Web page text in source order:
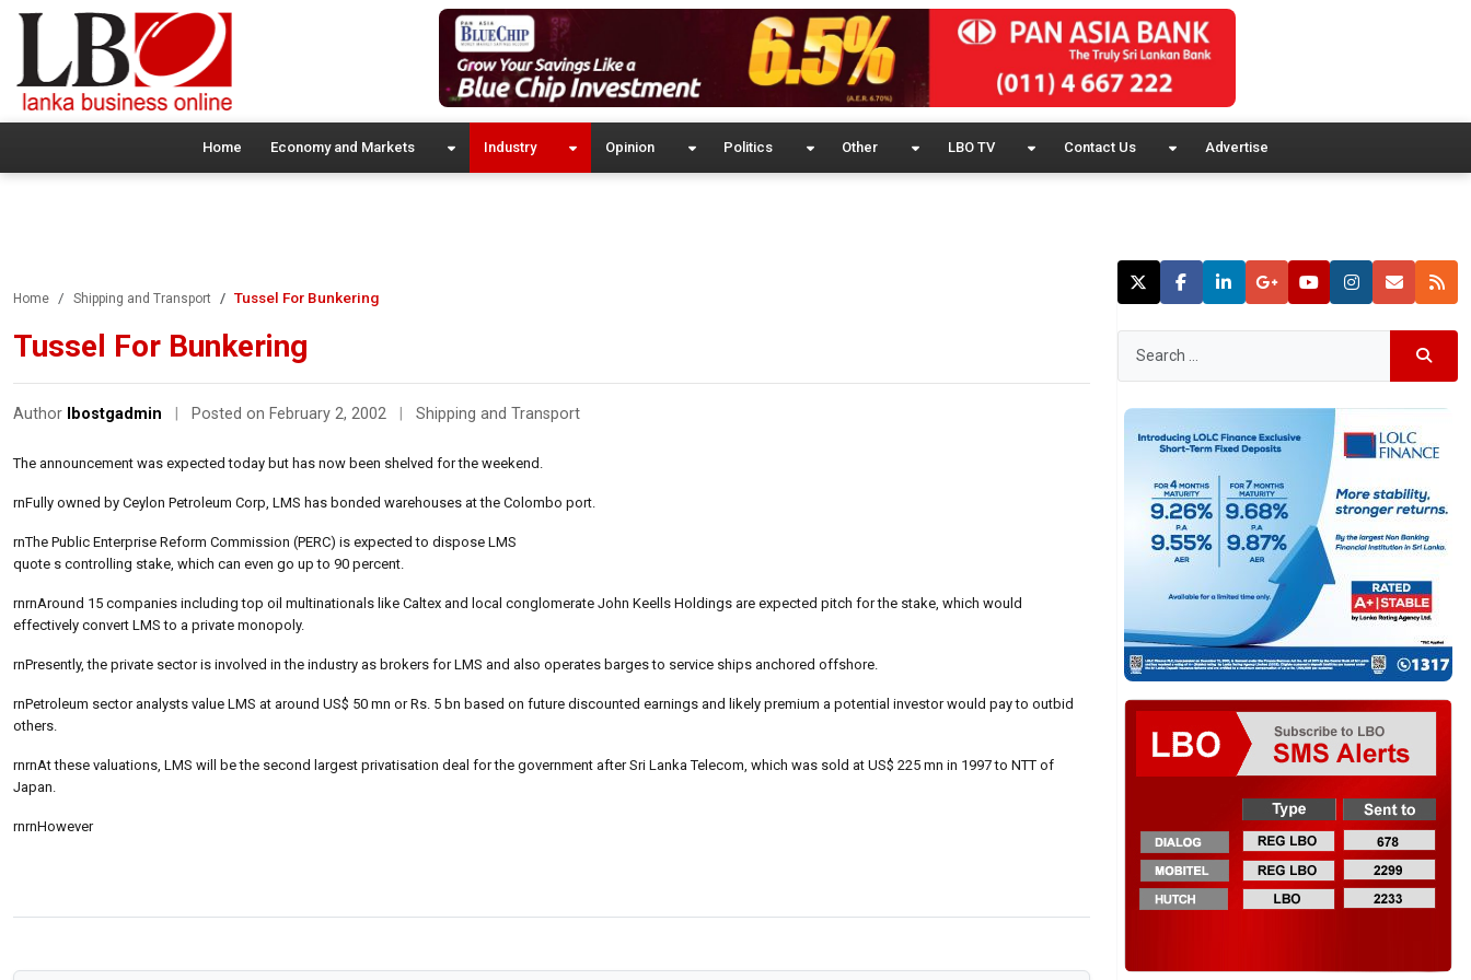
Home Economy and Markets Industry Opinion Politics Other LBO TV Contact Us Advertise
Home Shipping and Transport Tussel For Bunkering
Tussel For Bunkering
Author lbostgadmin Posted on February 2, 2002 Shipping and Transport
The announcement was expected today but has now been shelved for the weekend.
rnFully owned by Ceylon Petroleum Corp, LMS has bonded warehouses at the Colombo port.
rnThe Public Enterprise Reform Commission (PERC) is expected to dispose LMS
quote s controlling stake, which can even go up to 90 percent.
rnrnAround 15 companies including top oil multinationals like Caltex and local conglomerate John Keells Holdings are expected pitch for the stake, which would
effectively convert LMS to a private monopoly.
rnPresently, the private sector is involved in the industry as brokers for LMS and also operates barges to service ships anchored offshore.
rnPetroleum sector analysts value LMS at around US$ 50 mn or Rs. 5 bn based on future discounted earnings and likely premium a potential investor would pay to outbid
others.
rnrnAt these valuations, LMS will be the second largest privatisation deal for the government after Sri Lanka Telecom, which was sold at US$ 225 mn in 1997 to NTT of
Japan.
rnrnHowever